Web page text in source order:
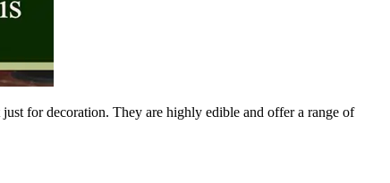
just for decoration. They are highly edible and offer a range of